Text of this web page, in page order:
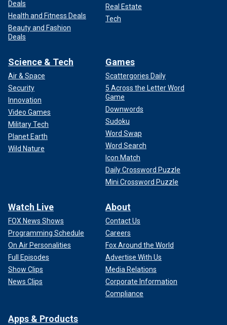
Deals
Health and Fitness Deals
Beauty and Fashion
Deals
Real Estate
Tech
Science & Tech
Air & Space
Security
Innovation
Video Games
Military Tech
Planet Earth
Wild Nature
Games
Scattergories Daily
5 Across the Letter Word
Game
Downwords
Sudoku
Word Swap
Word Search
Icon Match
Daily Crossword Puzzle
Mini Crossword Puzzle
Watch Live
FOX News Shows
Programming Schedule
On Air Personalities
Full Episodes
Show Clips
News Clips
About
Contact Us
Careers
Fox Around the World
Advertise With Us
Media Relations
Corporate Information
Compliance
Apps & Products